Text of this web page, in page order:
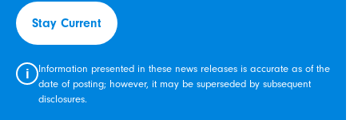
Stay Current
i
Information presented in these news releases is accurate as of the
date of posting; however, it may be superseded by subsequent
disclosures.